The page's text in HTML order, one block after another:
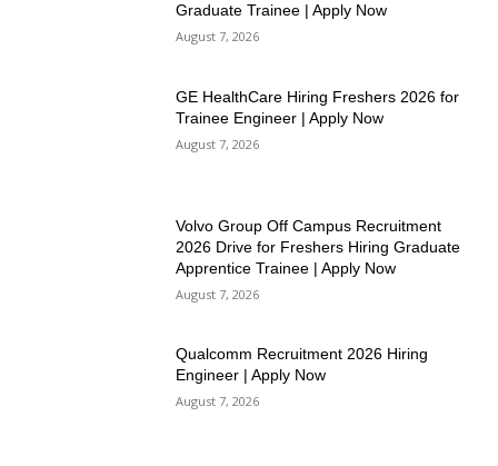
Graduate Trainee | Apply Now
August 7, 2026
GE HealthCare Hiring Freshers 2026 for
Trainee Engineer | Apply Now
August 7, 2026
Volvo Group Off Campus Recruitment
2026 Drive for Freshers Hiring Graduate
Apprentice Trainee | Apply Now
August 7, 2026
Qualcomm Recruitment 2026 Hiring
Engineer | Apply Now
August 7, 2026